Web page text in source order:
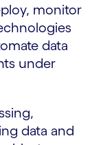
monitor
data
under
data and